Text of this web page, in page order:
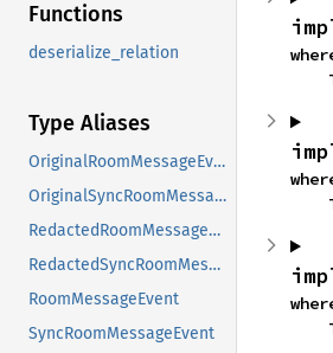
Functions
deserialize_relation
Type Aliases
OriginalRoomMessageEvent
OriginalSyncRoomMessageEvent
RedactedRoomMessageEvent
RedactedSyncRoomMessageEvent
RoomMessageEvent
SyncRoomMessageEvent